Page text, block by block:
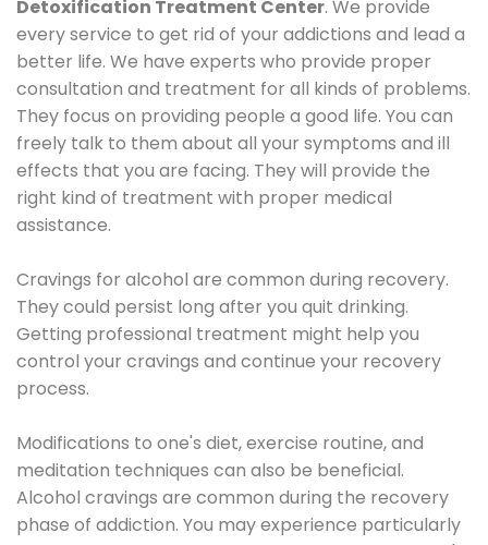
Detoxification Treatment Center. We provide
every service to get rid of your addictions and lead a
better life. We have experts who provide proper
consultation and treatment for all kinds of problems.
They focus on providing people a good life. You can
freely talk to them about all your symptoms and ill
effects that you are facing. They will provide the
right kind of treatment with proper medical
assistance.
Cravings for alcohol are common during recovery.
They could persist long after you quit drinking.
Getting professional treatment might help you
control your cravings and continue your recovery
process.
Modifications to one's diet, exercise routine, and
meditation techniques can also be beneficial.
Alcohol cravings are common during the recovery
phase of addiction. You may experience particularly